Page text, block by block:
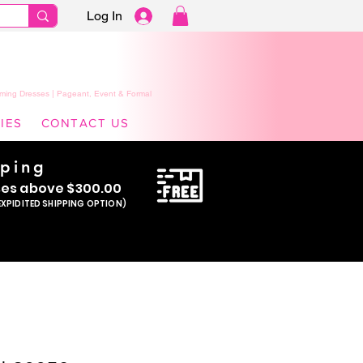
Log In
Dresses | Pageant, Event & Formal
CONTACT US
s above $300.00
SHIPPING OPTION)